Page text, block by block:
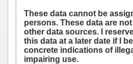
These data cannot be
persons. These data are
other data sources. I
this data at a later date if I
concrete indications of
impairing use.